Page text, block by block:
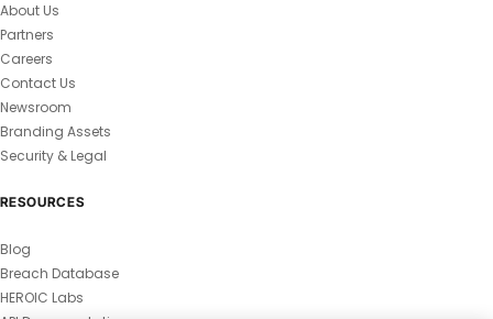
About Us
Partners
Careers
Contact Us
Newsroom
Branding Assets
Security & Legal
RESOURCES
Blog
Breach Database
HEROIC Labs